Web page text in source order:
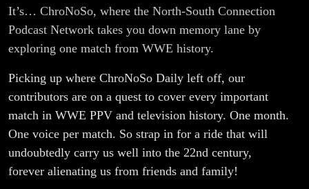
It’s… ChroNoSo, where the North-South Connection
Podcast Network takes you down memory lane by
exploring one match from WWE history.
Picking up where ChroNoSo Daily left off, our
contributors are on a quest to cover every important
match in WWE PPV and television history. One month.
One voice per match. So strap in for a ride that will
undoubtedly carry us well into the 22nd century,
forever alienating us from friends and family!